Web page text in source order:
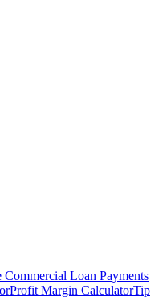
Loan Payments
Profit Margin CalculatorTip